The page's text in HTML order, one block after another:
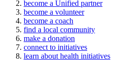
become a Unified partner
become a volunteer
become a coach
find a local community
make a donation
connect to initiatives
learn about health initiatives